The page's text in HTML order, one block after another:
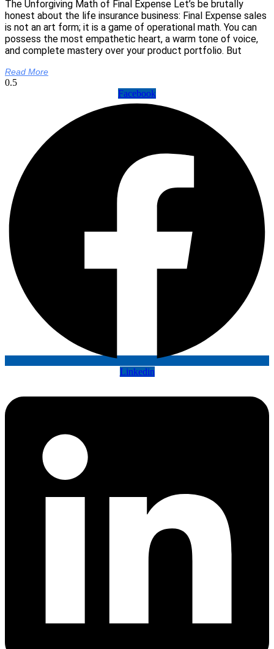
The Unforgiving Math of Final Expense Let’s be brutally
honest about the life insurance business: Final Expense sales
is not an art form; it is a game of operational math. You can
possess the most empathetic heart, a warm tone of voice,
and complete mastery over your product portfolio. But
Read More
Facebook
Linkedin